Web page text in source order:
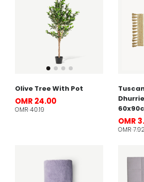
Olive Tree With Pot
OMR 24.00
OMR 40.19
OMR
OMR